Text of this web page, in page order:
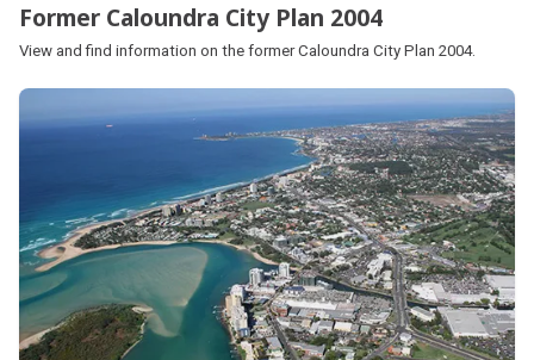
Former Caloundra City Plan 2004
View and find information on the former Caloundra City Plan 2004.